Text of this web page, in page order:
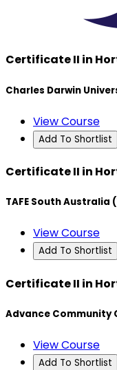
Certificate II in
Charles Darwin
View Course
Add To Shortlist
Certificate II in
TAFE South Australia
View Course
Add To Shortlist
Certificate II in
Advance Community
View Course
Add To Shortlist